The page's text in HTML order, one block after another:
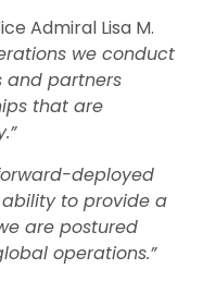
Admiral Lisa M.
we conduct
and partners
that are
deployed
ability to provide a
are postured
operations.”